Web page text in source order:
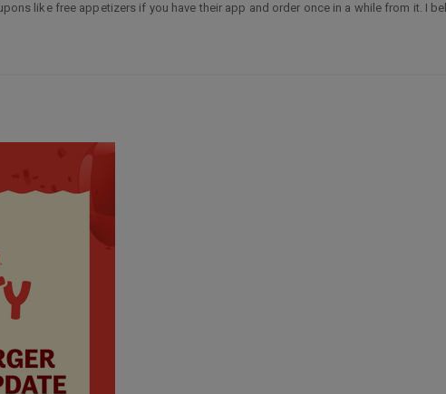
like free appetizers if you have their app and order once in a while from it. I